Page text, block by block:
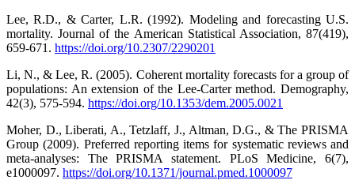
Lee, R.D., & Carter, L.R. (1992). Modeling and forecasting U.S.
mortality. Journal of the American Statistical Association, 87(419),
659-671. https://doi.org/10.2307/2290201
Li, N., & Lee, R. (2005). Coherent mortality forecasts for a group of
populations: An extension of the Lee-Carter method. Demography,
42(3), 575-594. https://doi.org/10.1353/dem.2005.0021
Moher, D., Liberati, A., Tetzlaff, J., Altman, D.G., & The PRISMA
Group (2009). Preferred reporting items for systematic reviews and
meta-analyses: The PRISMA statement. PLoS Medicine, 6(7),
e1000097. https://doi.org/10.1371/journal.pmed.1000097